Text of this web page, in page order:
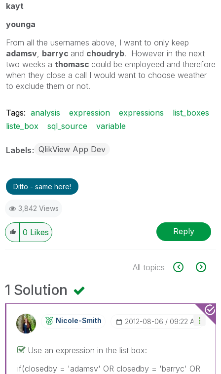
kayt
younga
From all the usernames above, I want to only keep
adamsv barryc and choudryb. However in the next
two weeks a thomasc could be employeed and therefore
when they close a call I would want to choose weather
to exclude them or not.
Tags: analysis expression expressions
list_boxes
liste_box
sql_source variable
Labels QlikView App Dev
Ditto - same here!
3,842 Views
0 Likes Reply
All topics
1 Solution
Nicole-Smith ‎2012-08-06 09:22 AM
Use an expression in the list box:
if(closedby = 'adamsv' OR closedby = 'barryc' OR